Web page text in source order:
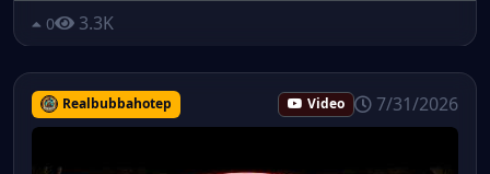
0 3.3K
Realbubbahotep Video 7/31/2026